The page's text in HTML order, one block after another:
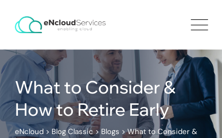
What to Consider &
How to Retire Early
eNcloud > Blog Classic>Blogs >What to Consider &